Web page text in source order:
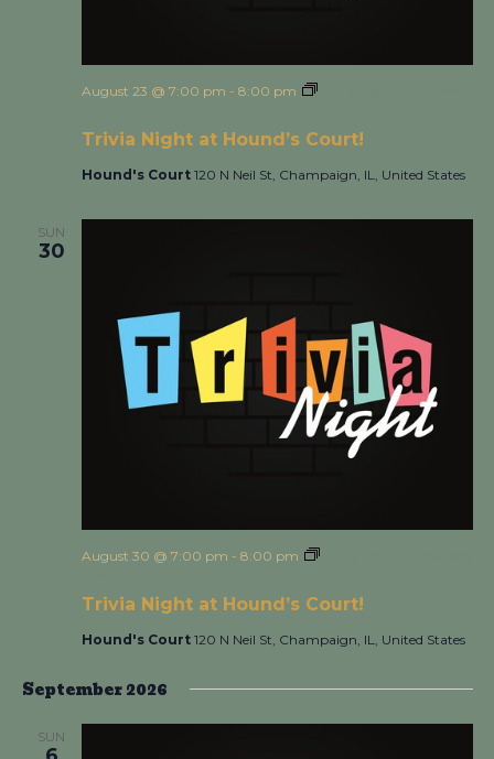
Trivia Night at Hound’s Court!
August 23 @ 7:00 pm - 8:00 pm
Hound's Court 120 N Neil St, Champaign, IL, United States
SUN
30
Trivia Night at Hound’s Court!
August 30 @ 7:00 pm - 8:00 pm
Hound's Court 120 N Neil St, Champaign, IL, United States
September 2026
SUN